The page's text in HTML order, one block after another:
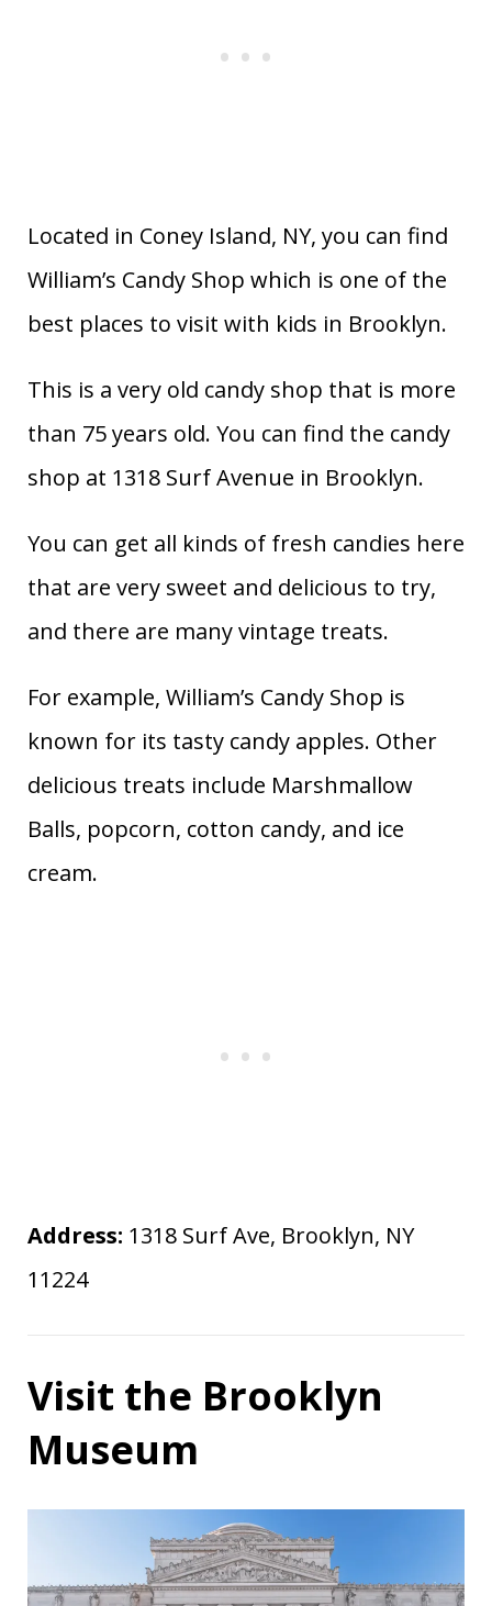
Located in Coney Island, NY, you can find
William’s Candy Shop which is one of the
best places to visit with kids in Brooklyn.
This is a very old candy shop that is more
than 75 years old. You can find the candy
shop at 1318 Surf Avenue in Brooklyn.
You can get all kinds of fresh candies here
that are very sweet and delicious to try,
and there are many vintage treats.
For example, William’s Candy Shop is
known for its tasty candy apples. Other
delicious treats include Marshmallow
Balls, popcorn, cotton candy, and ice
cream.
Address: 1318 Surf Ave, Brooklyn, NY
11224
Visit the Brooklyn
Museum